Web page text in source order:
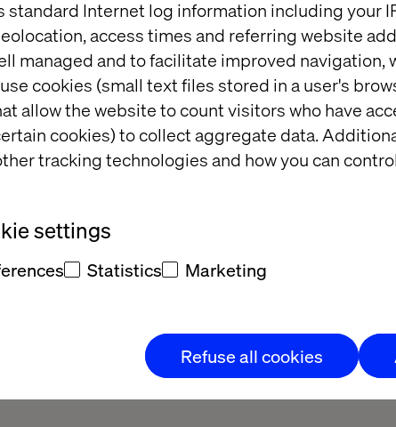
standard Internet log information including your
access times and referring website
managed and to facilitate improved navigation,
cookies (small text files stored in a user's
allow the website to count visitors who have
cookies) to collect aggregate data.
tracking technologies and how you can
settings
Statistics Marketing
Refuse all cookies
fast and teams are overwhelmed with
a bottleneck without a roadmap to evaluate
technical functions, it’s tough to build AI